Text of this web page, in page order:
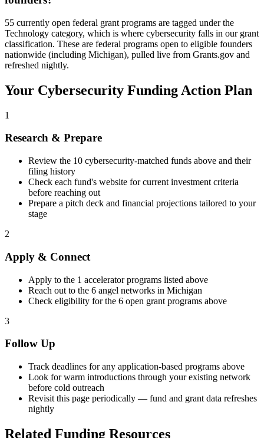
55 currently open federal grant programs are tagged under the
Technology category, which is where cybersecurity falls in our grant
classification. These are federal programs open to eligible founders
nationwide (including Michigan), pulled live from Grants.gov and
refreshed nightly.
Your Cybersecurity Funding Action Plan
1
Research & Prepare
Review the 10 cybersecurity-matched funds above and their
filing history
Check each fund's website for current investment criteria
before reaching out
Prepare a pitch deck and financial projections tailored to your
stage
2
Apply & Connect
Apply to the 1 accelerator programs listed above
Reach out to the 6 angel networks in Michigan
Check eligibility for the 6 open grant programs above
3
Follow Up
Track deadlines for any application-based programs above
Look for warm introductions through your existing network
before cold outreach
Revisit this page periodically — fund and grant data refreshes
nightly
Related Funding Resources